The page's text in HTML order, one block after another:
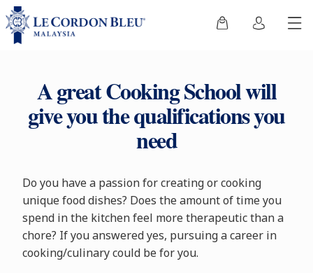
A great Cooking School will
give you the qualifications you
need
Do you have a passion for creating or cooking
unique food dishes? Does the amount of time you
spend in the kitchen feel more therapeutic than a
chore? If you answered yes, pursuing a career in
cooking/culinary could be for you.